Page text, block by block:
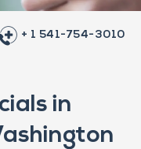
+ 1 541-754-3010
in